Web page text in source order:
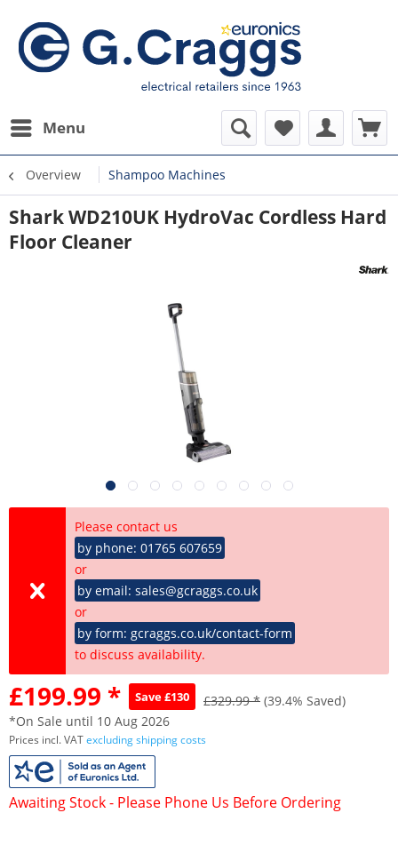
Menu
Overview Shampoo Machines
Shark WD210UK HydroVac Cordless Hard
Floor Cleaner
Please contact us
by phone: 01765 607659
or
by email: sales@gcraggs.co.uk
or
by form: gcraggs.co.uk/contact-form
to discuss availability.
£199.99 * Save £130 £329.99 * (39.4% Saved)
*On Sale until 10 Aug 2026
Prices incl. VATexcluding shipping costs
Awaiting Stock - Please Phone Us Before Ordering